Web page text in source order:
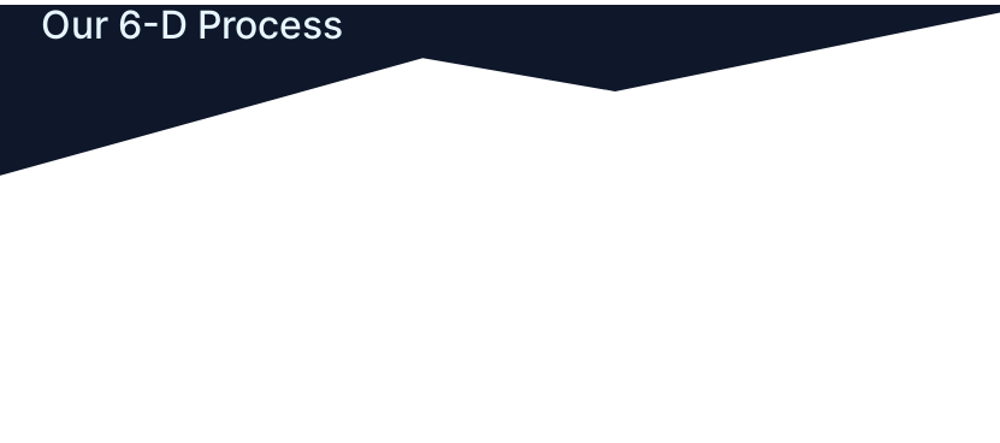
Our 6-D Process